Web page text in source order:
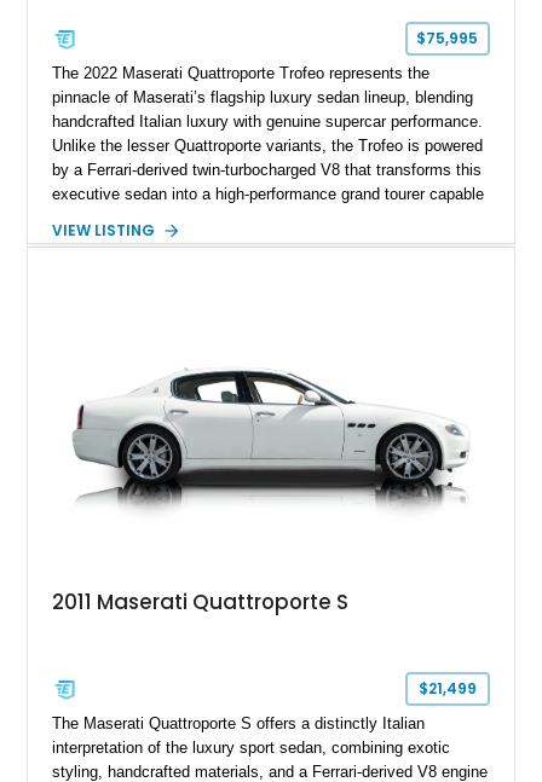
$75,995
The 2022 Maserati Quattroporte Trofeo represents the
pinnacle of Maserati’s flagship luxury sedan lineup, blending
handcrafted Italian luxury with genuine supercar performance.
Unlike the lesser Quattroporte variants, the Trofeo is powered
by a Ferrari-derived twin-turbocharged V8 that transforms this
executive sedan into a high-performance grand tourer capable
expected of a premium luxury car. Showing just 18,884 miles,
VIEW LISTING
2011 Maserati Quattroporte S
$21,499
The Maserati Quattroporte S offers a distinctly Italian
interpretation of the luxury sport sedan, combining exotic
styling, handcrafted materials, and a Ferrari-derived V8 engine